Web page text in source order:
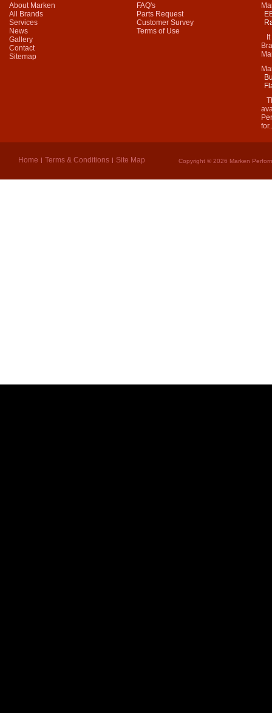
About Marken
All Brands
Services
News
Gallery
Contact
Sitemap
FAQ's
Parts Request
Customer Survey
Terms of Use
It
Home Terms & Conditions Site Map Copyright © 2026 Marken